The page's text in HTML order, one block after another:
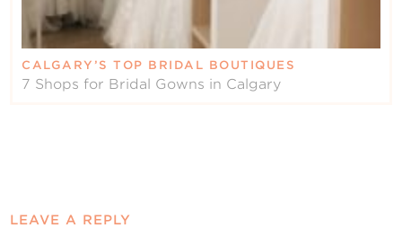
CALGARY’S TOP BRIDAL BOUTIQUES
7 Shops for Bridal Gowns in Calgary
LEAVE A REPLY